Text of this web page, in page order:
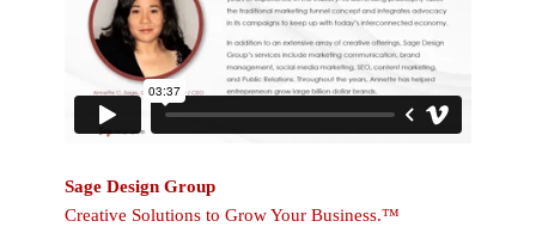
Sage Design Group
Creative Solutions to Grow Your Business.™